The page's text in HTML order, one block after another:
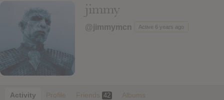
Login
jimmy
@jimmymcn Active 6 years ago
Activity Profile Friends 42
Albums